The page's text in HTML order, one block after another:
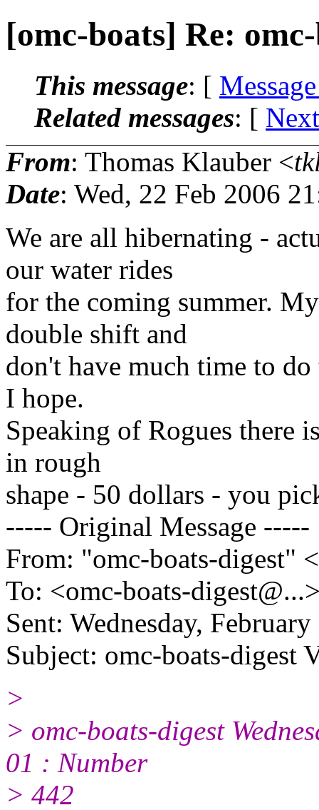
[omc-boats] Re:
This message: [
Related messages: [
From: Thomas Klauber <
Date: Wed, 22 Feb 2006
We are all hibernating -
our water rides
for the coming summer.
double shift and
don't have much time to
I hope.
Speaking of Rogues there
in rough
shape - 50 dollars - you
----- Original Message -----
From: "omc-boats-digest"
To: <omc-boats-digest@.
Sent: Wednesday,
Subject: omc-boats-digest
>
> omc-boats-digest
01 : Number
> 442